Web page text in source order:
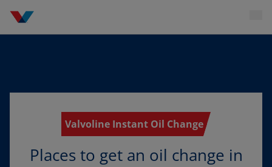
Valvoline Instant Oil Change
Places to get an oil change in